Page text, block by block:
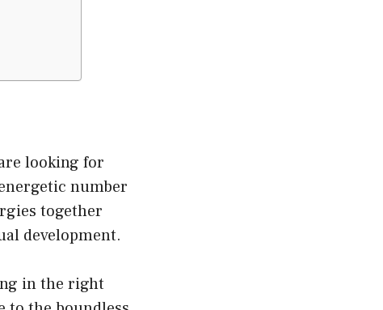
looking for
number
together
development.
in the right